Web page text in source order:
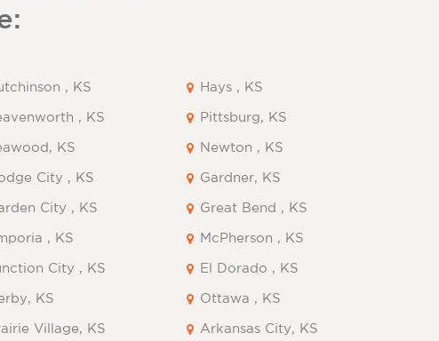
, KS
, KS
KS
City , KS
City , KS
, KS
City , KS
KS
Village, KS
Hays , KS
Pittsburg, KS
Newton , KS
Gardner, KS
Great Bend , KS
McPherson , KS
El Dorado , KS
Ottawa , KS
Arkansas City, KS